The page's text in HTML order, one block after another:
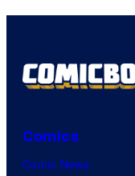
Comics
Comic News